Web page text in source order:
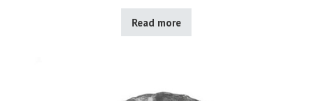
Read more